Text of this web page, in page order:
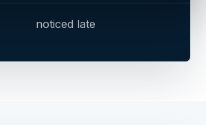
noticed late